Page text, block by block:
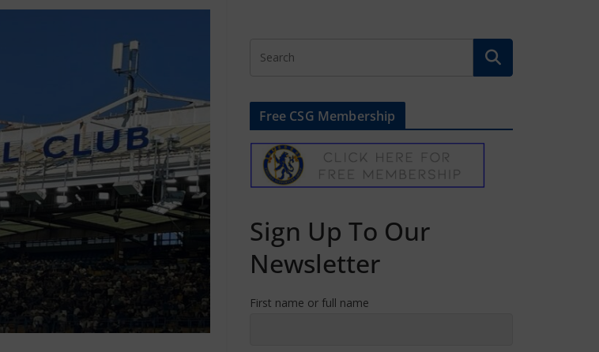
Free CSG Membership
Sign Up To Our
Newsletter
First name or full name